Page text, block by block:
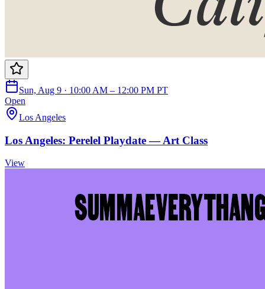
Sun, Aug 9 · 10:00 AM – 12:00 PM PT
Open
Los Angeles
Los Angeles: Perelel Playdate — Art Class
View